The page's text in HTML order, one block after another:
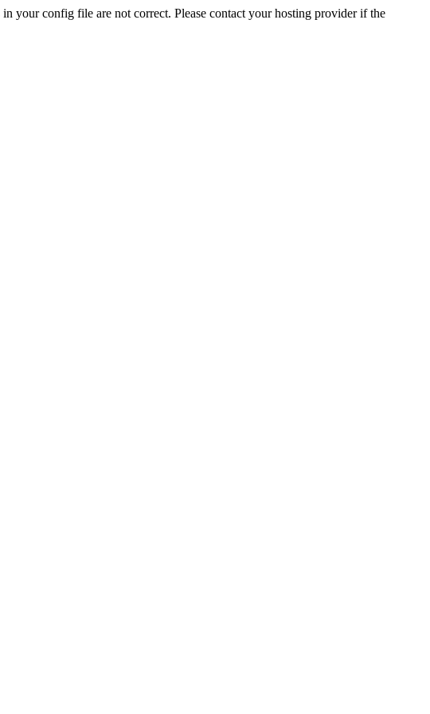
your config file are not correct. Please contact your hosting provider if the